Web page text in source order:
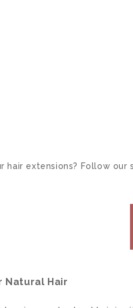
extensions? Follow
Natural Hair